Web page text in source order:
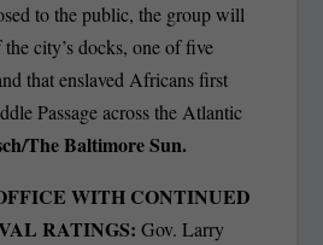
to the public, the group will
city’s docks, one of five
that enslaved Africans first
Passage across the Atlantic
The Baltimore Sun.
WITH CONTINUED
RATINGS:Gov. Larry